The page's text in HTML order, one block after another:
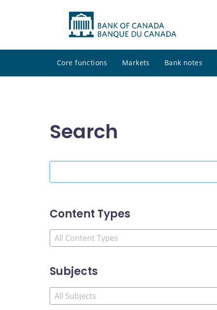
Core functions Markets Bank notes
Search
Content Types
Subjects